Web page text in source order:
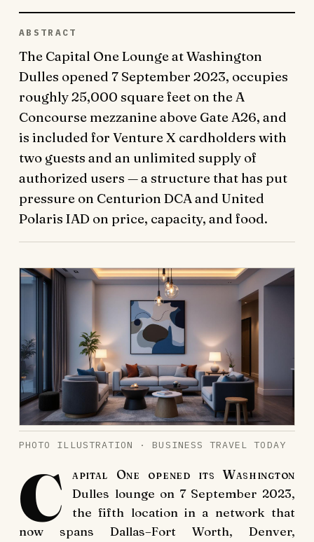
ABSTRACT
The Capital One Lounge at Washington
Dulles opened 7 September 2023, occupies
roughly 25,000 square feet on the A
Concourse mezzanine above Gate A26, and
is included for Venture X cardholders with
two guests and an unlimited supply of
authorized users — a structure that has put
pressure on Centurion DCA and United
Polaris IAD on price, capacity, and food.
PHOTO ILLUSTRATION · BUSINESS TRAVEL TODAY
C
apital One opened its Washington
Dulles lounge on 7 September 2023,
the fifth location in a network that
now spans Dallas–Fort Worth, Denver,